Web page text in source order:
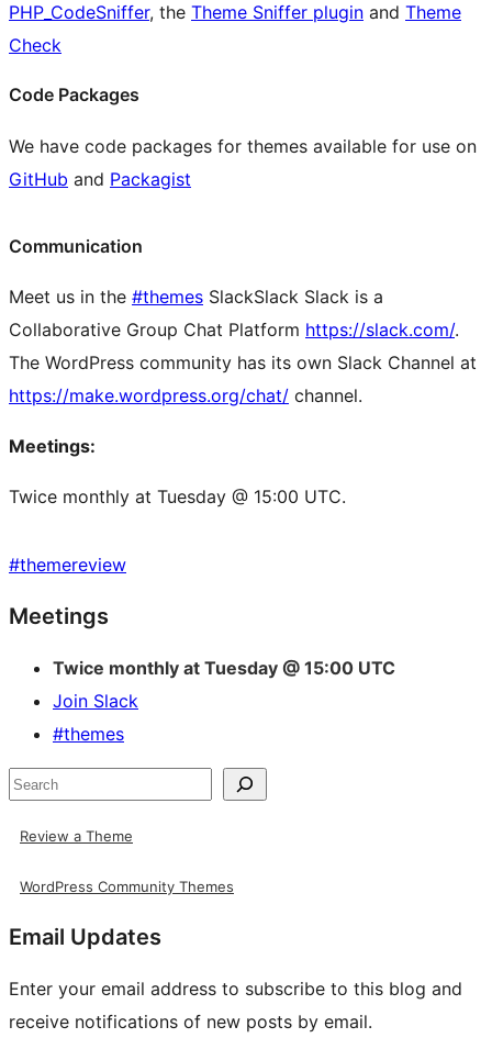
PHP_CodeSniffer, the Theme Sniffer plugin and Theme
Check
Code Packages
We have code packages for themes available for use on
GitHub and Packagist
Communication
Meet us in the #themes SlackSlack Slack is a
Collaborative Group Chat Platform https://slack.com/.
The WordPress community has its own Slack Channel at
https://make.wordpress.org/chat/ channel.
Meetings:
Twice monthly at Tuesday @ 15:00 UTC.
#themereview
Site
resources
Meetings
Twice monthly at Tuesday @ 15:00 UTC
Join Slack
#themes
Search
Review a Theme
WordPress Community Themes
Email Updates
Enter your email address to subscribe to this blog and
receive notifications of new posts by email.